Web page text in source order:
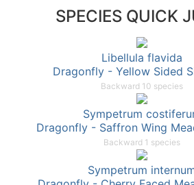
SPECIES QUICK
Libellula flavida
Dragonfly - Yellow Sided
Backward 10 species
Sympetrum
Dragonfly - Saffron Wing
Backward 1 species
Sympetrum